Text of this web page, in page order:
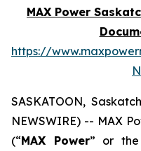
MAX Power
https://
SASKATOON,
NEWSWIRE) -- MAX
(“MAX Power” or